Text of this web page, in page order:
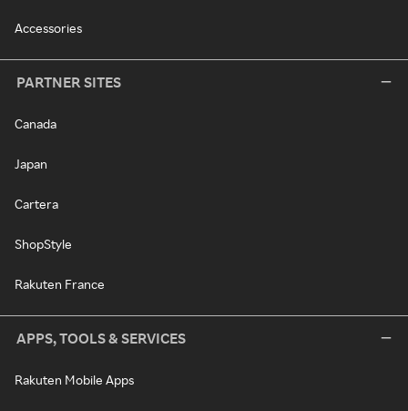
Accessories
PARTNER SITES
Canada
Japan
Cartera
ShopStyle
Rakuten France
APPS, TOOLS & SERVICES
Rakuten Mobile Apps